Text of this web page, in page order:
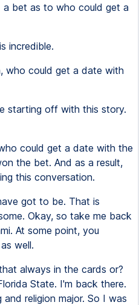
bet as to who could get a
incredible.
who could get a date with
starting off with this story.
could get a date with the
the bet. And as a result,
this conversation.
got to be. That is
Okay, so take me back
At some point, you
well.
always in the cards or?
State. I'm back there.
religion major. So I was